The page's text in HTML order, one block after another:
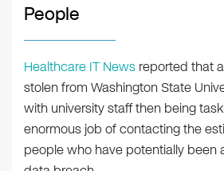
People
Healthcare IT News reported that
stolen from Washington State
with university staff then being
enormous job of contacting the
people who have potentially been